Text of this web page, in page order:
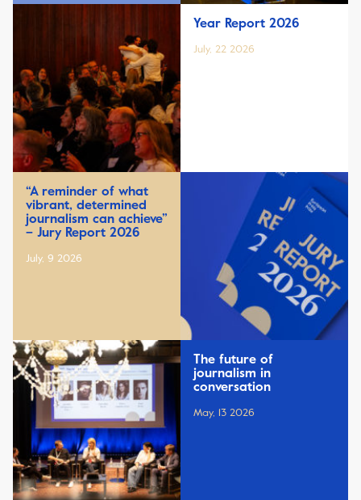
Year Report 2026
July, 22 2026
“A reminder of what
vibrant, determined
journalism can achieve”
– Jury Report 2026
July, 9 2026
The future of
journalism in
conversation
May, 13 2026